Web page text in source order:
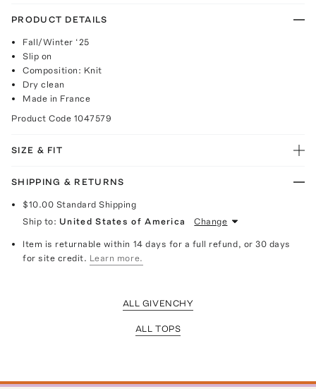
PRODUCT DETAILS
Fall/Winter ‘25
Slip on
Composition: Knit
Dry clean
Made in France
Product Code 1047579
SIZE & FIT
SHIPPING & RETURNS
$10.00 Standard Shipping
Ship to: United States of America Change
Item is returnable within 14 days for a full refund, or 30 days
for site credit. Learn more.
ALL GIVENCHY
ALL TOPS